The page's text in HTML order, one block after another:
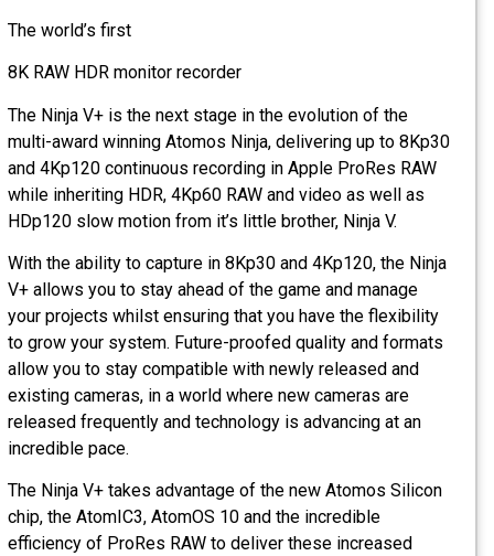
The world’s first
8K RAW HDR monitor recorder
The Ninja V+ is the next stage in the evolution of the
multi-award winning Atomos Ninja, delivering up to 8Kp30
and 4Kp120 continuous recording in Apple ProRes RAW
while inheriting HDR, 4Kp60 RAW and video as well as
HDp120 slow motion from it’s little brother, Ninja V.
With the ability to capture in 8Kp30 and 4Kp120, the Ninja
V+ allows you to stay ahead of the game and manage
your projects whilst ensuring that you have the flexibility
to grow your system. Future-proofed quality and formats
allow you to stay compatible with newly released and
existing cameras, in a world where new cameras are
released frequently and technology is advancing at an
incredible pace.
The Ninja V+ takes advantage of the new Atomos Silicon
chip, the AtomIC3, AtomOS 10 and the incredible
efficiency of ProRes RAW to deliver these increased